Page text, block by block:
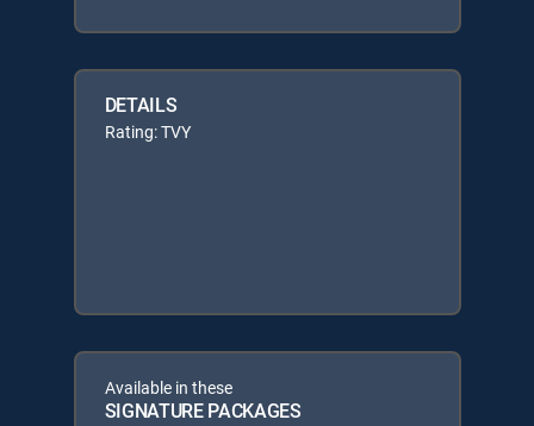
DETAILS
Rating: TVY
Available in these
SIGNATURE PACKAGES